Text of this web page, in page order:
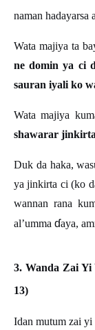
naman hadayarsa
Wata majiya ta
ne domin ya ci
sauran iyali ko
Wata majiya
shawarar
Duk da haka,
ya jinkirta ci (ko
wannan rana
al’umma ɗaya,
3. Wanda Zai Yi
13)
Idan mutum zai